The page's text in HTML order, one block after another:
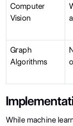
Computer
Vision
Graph
Algorithms
While machine